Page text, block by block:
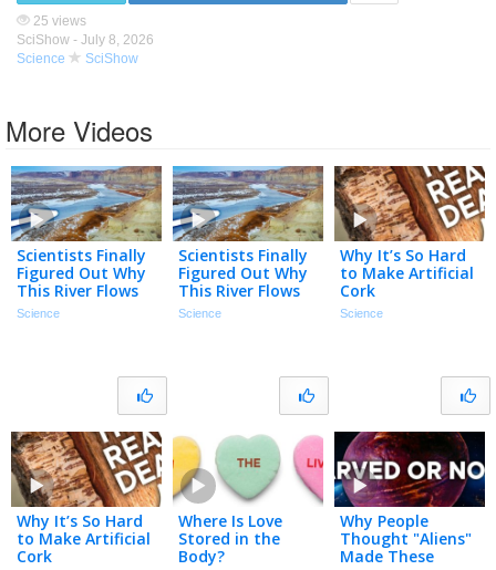
25 views
SciShow - July 8, 2026
Science
SciShow
More Videos
Scientists Finally
Figured Out Why
This River Flows
Uphill
Science
Scientists Finally
Figured Out Why
This River Flows
Uphill
Science
Why It’s So Hard
to Make Artificial
Cork
Science
Why It’s So Hard
to Make Artificial
Cork
Where Is Love
Stored in the
Body?
Why People
Thought "Aliens"
Made These